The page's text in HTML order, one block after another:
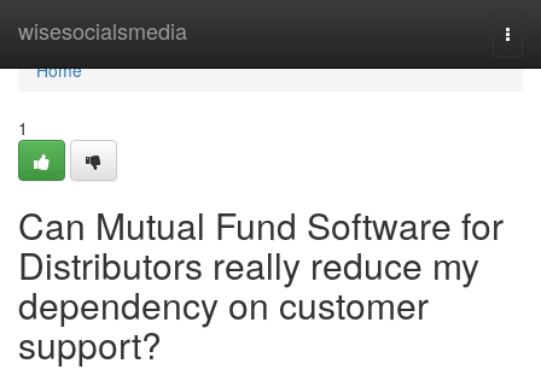
wisesocialsmedia
Home
Home
1
Can Mutual Fund Software for
Distributors really reduce my
dependency on customer
support?